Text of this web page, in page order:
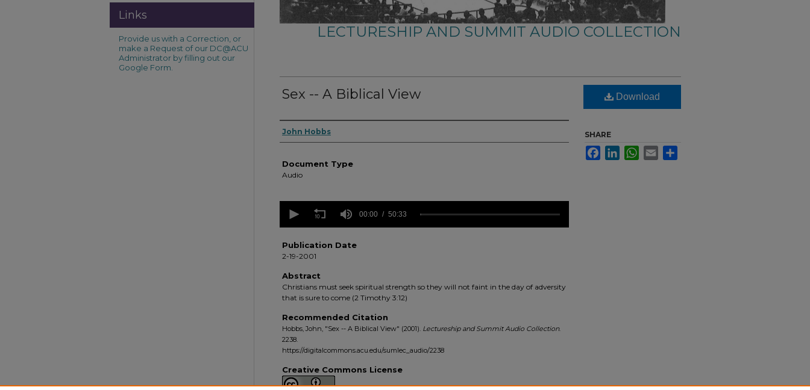
LECTURESHIP AND SUMMIT AUDIO COLLECTION
Sex -- A Biblical View
Authors
John Hobbs
Document Type
Audio
seconds
minutes,
33
90%
00:00 50:33
Publication Date
2-19-2001
Abstract
Christians must seek spiritual strength so they will not faint in the day of adversity
that is sure to come (2 Timothy 3:12)
Recommended Citation
Hobbs, John, "Sex -- A Biblical View" (2001). Lectureship and Summit Audio Collection.
2238.
https://digitalcommons.acu.edu/sumlec_audio/2238
Creative Commons License
Download
SHARE
FacebookLinkedInWhatsApp
Email
Links
Provide us with a Correction, or
make a Request of our DC@ACU
Administrator by filling out our
Google Form.